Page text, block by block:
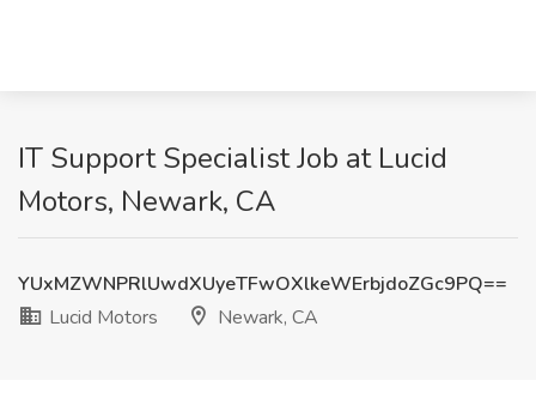
IT Support Specialist Job at Lucid
Motors, Newark, CA
YUxMZWNPRlUwdXUyeTFwOXlkeWErbjdoZGc9PQ==
Lucid Motors
Newark, CA